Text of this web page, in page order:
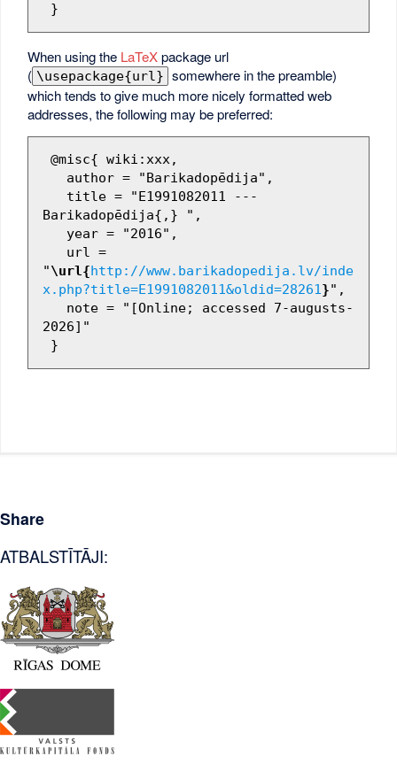
When using the LaTeXpackage url
( \usepackage{url} somewhere in the preamble)
which tends to give much more nicely formatted web
addresses, the following may be preferred:
Barikadopēdija{,} ",
"\url{http://www.barikadopedija.lv/inde
x.php?title=E1991082011&oldid=28261}",
2026]"
Share
ATBALSTĪTĀJI: